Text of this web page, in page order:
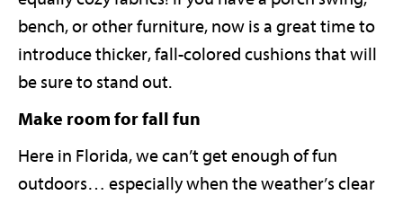
bench, or other furniture, now is a great time to
introduce thicker, fall-colored cushions that will
be sure to stand out.
Make room for fall fun
Here in Florida, we can’t get enough of fun
outdoors… especially when the weather’s clear